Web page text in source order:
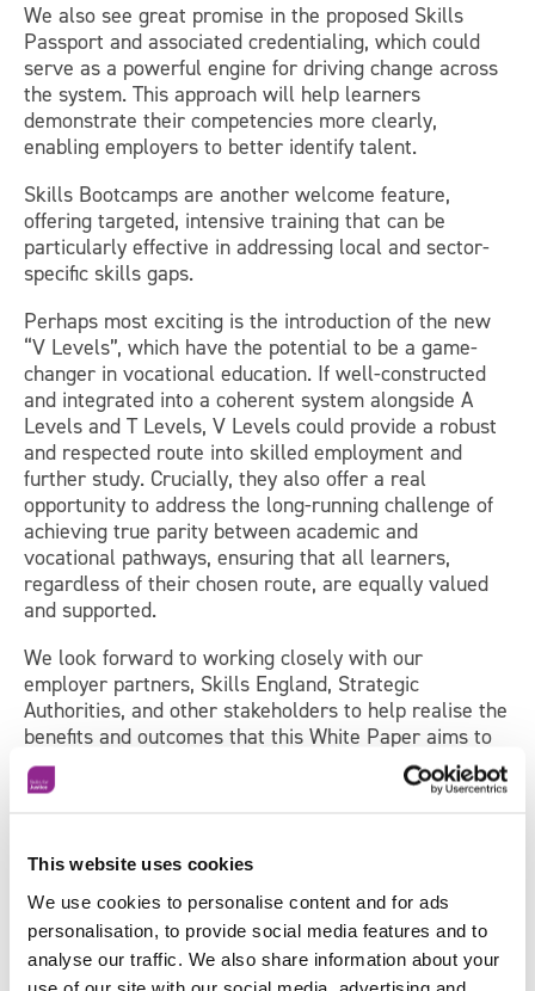
This website uses cookies
We use cookies to personalise content and for ads
personalisation, to provide social media features and to
analyse our traffic. We also share information about your
use of our site with our social media, advertising and
We also see great promise in the proposed Skills
Passport and associated credentialing, which could
serve as a powerful engine for driving change across
the system. This approach will help learners
demonstrate their competencies more clearly,
enabling employers to better identify talent.
Skills Bootcamps are another welcome feature,
offering targeted, intensive training that can be
particularly effective in addressing local and sector-
specific skills gaps.
Perhaps most exciting is the introduction of the new
“V Levels”, which have the potential to be a game-
changer in vocational education. If well-constructed
and integrated into a coherent system alongside A
Levels and T Levels, V Levels could provide a robust
and respected route into skilled employment and
further study. Crucially, they also offer a real
opportunity to address the long-running challenge of
achieving true parity between academic and
vocational pathways, ensuring that all learners,
regardless of their chosen route, are equally valued
and supported.
We look forward to working closely with our
employer partners, Skills England, Strategic
Authorities, and other stakeholders to help realise the
benefits and outcomes that this White Paper aims to
achieve.
John Rogers
The Workforce Development Trust